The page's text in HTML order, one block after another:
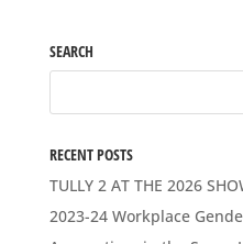
SEARCH
RECENT POSTS
TULLY 2 AT THE 2026
2023-24 Workplace